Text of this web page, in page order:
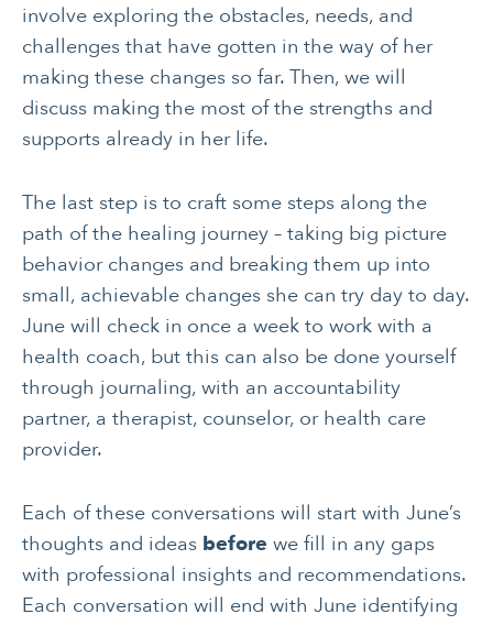
involve exploring the obstacles, needs, and
challenges that have gotten in the way of her
making these changes so far. Then, we will
discuss making the most of the strengths and
supports already in her life.
The last step is to craft some steps along the
path of the healing journey – taking big picture
behavior changes and breaking them up into
small, achievable changes she can try day to day.
June will check in once a week to work with a
health coach, but this can also be done yourself
through journaling, with an accountability
partner, a therapist, counselor, or health care
provider.
Each of these conversations will start with June’s
thoughts and ideas before we fill in any gaps
with professional insights and recommendations.
Each conversation will end with June identifying